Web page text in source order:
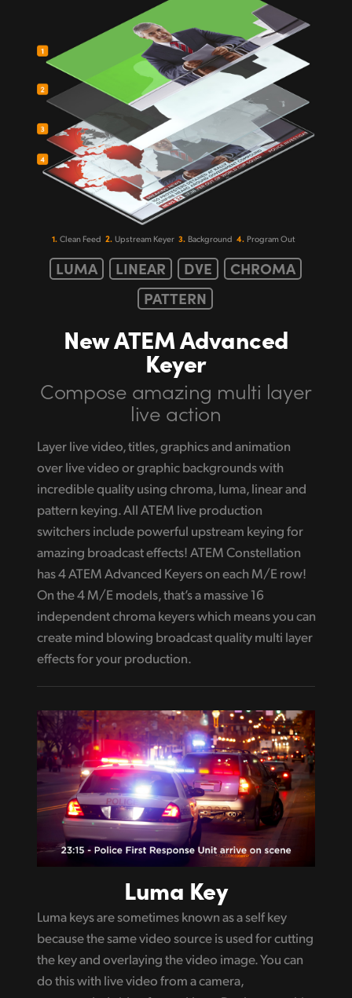
1. Clean Feed 2. Upstream Keyer 3. Background 4. Program Out
LUMA LINEAR DVE
CHROMA
PATTERN
New ATEM Advanced
Keyer
Compose amazing multi layer
live action
Layer live video, titles, graphics and animation
over live video or graphic backgrounds with
incredible quality using chroma, luma, linear and
pattern keying. All ATEM live production
switchers include powerful upstream keying for
amazing broadcast effects! ATEM Constellation
has 4 ATEM Advanced Keyers on each M/E row!
On the 4 M/E models, that’s a massive 16
independent chroma keyers which means you can
create mind blowing broadcast quality multi layer
effects for your production.
Luma Key
Luma keys are sometimes known as a self key
because the same video source is used for cutting
the key and overlaying the video image. You can
do this with live video from a camera,